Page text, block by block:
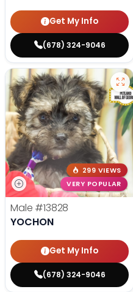
Get My Info
(678) 324-9046
299 VIEWS
VERY POPULAR
Male #13828
YOCHON
Get My Info
(678) 324-9046